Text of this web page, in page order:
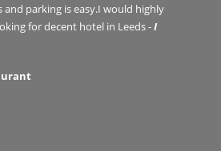
and parking is easy.I would highly
for decent hotel in Leeds -I